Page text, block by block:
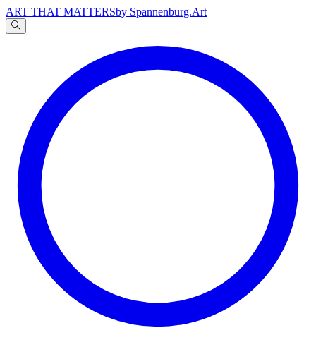
ART THAT MATTERSby Spannenburg.Art
文